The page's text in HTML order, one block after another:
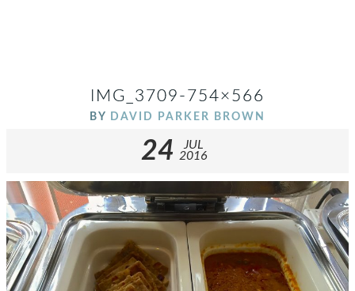
IMG_3709-754×566
BY DAVID PARKER BROWN
24
JUL
2016